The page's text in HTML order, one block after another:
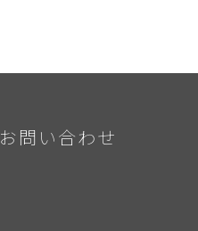
お問い合わせ